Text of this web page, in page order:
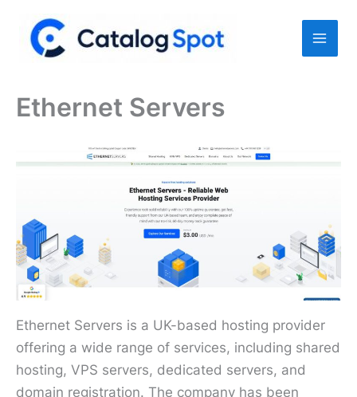
content
Ethernet Servers
Ethernet Servers is a UK-based hosting provider
offering a wide range of services, including shared
hosting, VPS servers, dedicated servers, and
domain registration. The company has been